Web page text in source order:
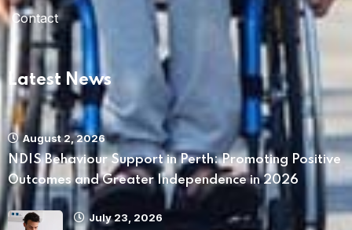
Contact
Latest News
August 2, 2026
NDIS Behaviour Support in Perth: Promoting Positive
Outcomes and Greater Independence in 2026
July 23, 2026